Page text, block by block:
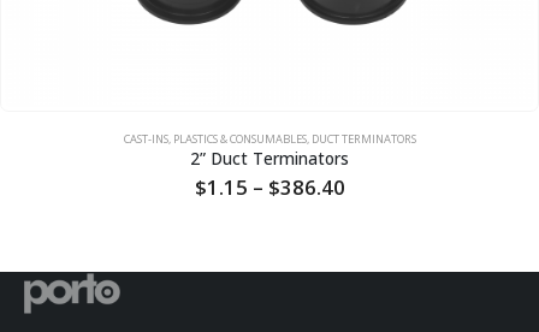
CAST-INS, PLASTICS & CONSUMABLES, DUCT TERMINATORS
2” Duct Terminators
$1.15 – $386.40Price